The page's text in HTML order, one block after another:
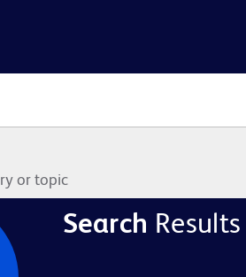
Search Results